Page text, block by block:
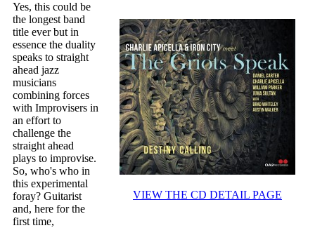
VIEW THE CD DETAIL PAGE
Yes, this could be
the longest band
title ever but in
essence the duality
speaks to straight
ahead jazz
musicians
combining forces
with Improvisers in
an effort to
challenge the
straight ahead
plays to improvise.
So, who's who in
this experimental
foray? Guitarist
and, here for the
first time,